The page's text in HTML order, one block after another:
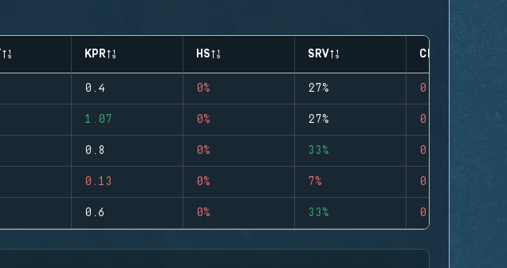
KPR HS SRV CLUTCHES
0.4 0% 27% 0
1.07 0% 27% 0
0.8 0% 33% 0
0.13 0% 7% 0
0.6 0% 33% 0